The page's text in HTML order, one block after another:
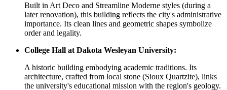
Built in Art Deco and Streamline Moderne styles (during a
later renovation), this building reflects the city's administrative
importance. Its clean lines and geometric shapes symbolize
order and legality.
College Hall at Dakota Wesleyan University:
A historic building embodying academic traditions. Its
architecture, crafted from local stone (Sioux Quartzite), links
the university's educational mission with the region's geology.